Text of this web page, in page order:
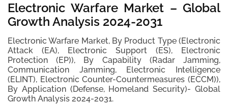
Electronic Warfare Market – Global
Growth Analysis 2024-2031
Electronic Warfare Market, By Product Type (Electronic
Attack (EA), Electronic Support (ES), Electronic
Protection (EP)), By Capability (Radar Jamming,
Communication Jamming, Electronic Intelligence
(ELINT), Electronic Counter-Countermeasures (ECCM)),
By Application (Defense, Homeland Security)- Global
Growth Analysis 2024-2031.